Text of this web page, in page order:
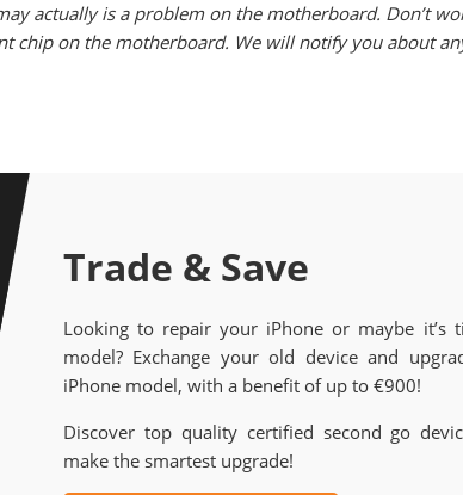
actually is a problem on the motherboard. Don’t
on the motherboard. We will notify you about
Trade & Save
Looking to repair your iPhone or maybe it’s
model? Exchange your old device and
iPhone model, with a benefit of up to €900!
Discover top quality certified second go
make the smartest upgrade!